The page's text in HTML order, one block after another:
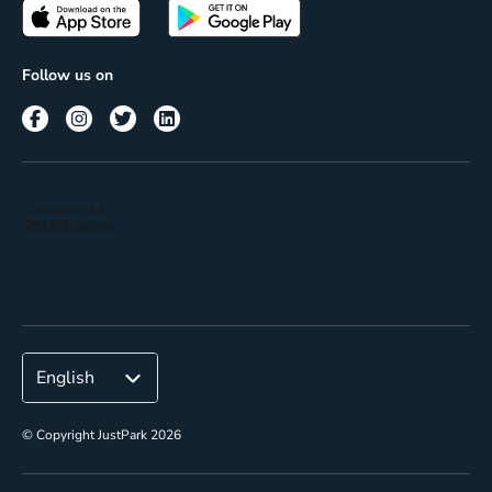
Terms of use
Passes
Corporate
Follow us on
© Copyright JustPark 2026